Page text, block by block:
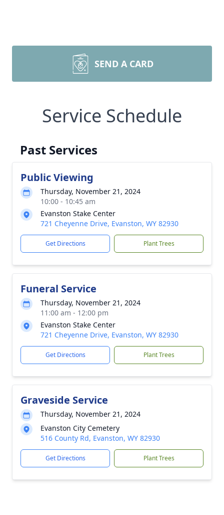
SEND A CARD
Service Schedule
Past Services
Public Viewing
Thursday, November 21, 2024
10:00 - 10:45 am
Evanston Stake Center
721 Cheyenne Drive, Evanston, WY 82930
Get Directions Plant Trees
Funeral Service
Thursday, November 21, 2024
11:00 am - 12:00 pm
Evanston Stake Center
721 Cheyenne Drive, Evanston, WY 82930
Get Directions Plant Trees
Graveside Service
Thursday, November 21, 2024
Evanston City Cemetery
516 County Rd, Evanston, WY 82930
Get Directions Plant Trees